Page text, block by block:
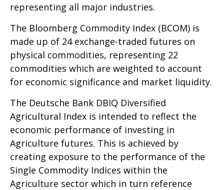
representing all major industries.
The Bloomberg Commodity Index (BCOM) is
made up of 24 exchange-traded futures on
physical commodities, representing 22
commodities which are weighted to account
for economic significance and market liquidity.
The Deutsche Bank DBIQ Diversified
Agricultural Index is intended to reflect the
economic performance of investing in
Agriculture futures. This is achieved by
creating exposure to the performance of the
Single Commodity Indices within the
Agriculture sector which in turn reference